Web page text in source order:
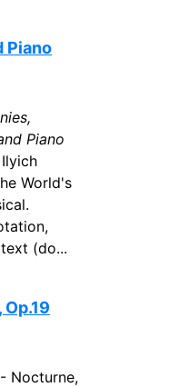
Piano
Piano
World's
(do...
Nocturne,